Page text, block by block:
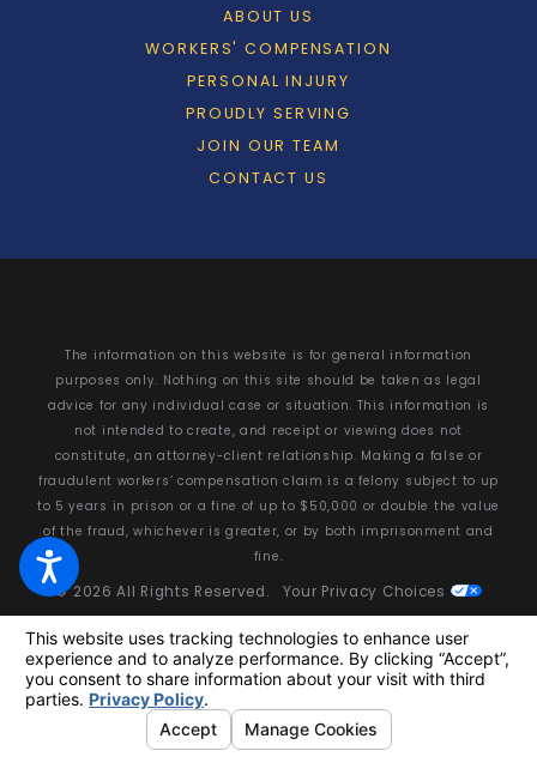
ABOUT US
WORKERS' COMPENSATION
PERSONAL INJURY
PROUDLY SERVING
JOIN OUR TEAM
CONTACT US
The information on this website is for general information
purposes only. Nothing on this site should be taken as legal
advice for any individual case or situation. This information is
not intended to create, and receipt or viewing does not
constitute, an attorney-client relationship. Making a false or
fraudulent workers’ compensation claim is a felony subject to up
to 5 years in prison or a fine of up to $50,000 or double the value
of the fraud, whichever is greater, or by both imprisonment and
fine.
© 2026 All Rights Reserved. Your Privacy Choices